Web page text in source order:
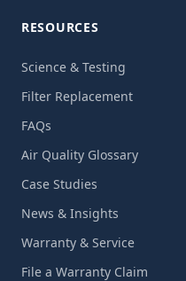
RESOURCES
Science & Testing
Filter Replacement
FAQs
Air Quality Glossary
Case Studies
News & Insights
Warranty & Service
File a Warranty Claim